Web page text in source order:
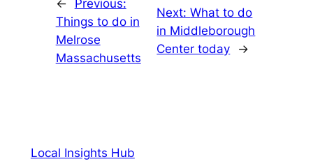
←
Previous:
Things to do in
Melrose
Massachusetts
Next:What to do
in Middleborough
Center today
→
Local Insights Hub